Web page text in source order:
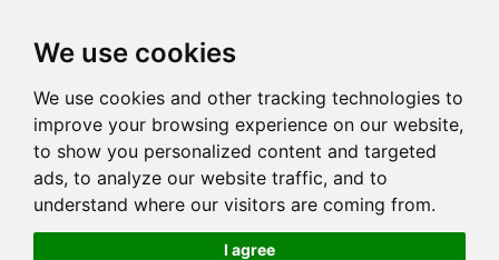
We use cookies
We use cookies and other tracking technologies to
improve your browsing experience on our website,
to show you personalized content and targeted
ads, to analyze our website traffic, and to
understand where our visitors are coming from.
I agree